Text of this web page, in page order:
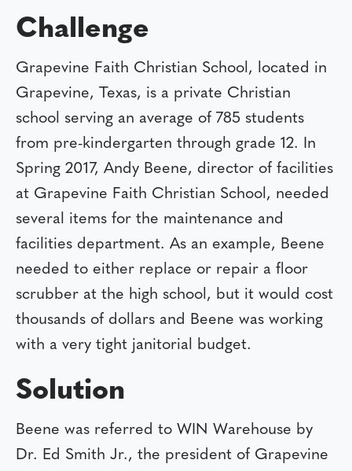
Challenge
Grapevine Faith Christian School, located in
Grapevine, Texas, is a private Christian
school serving an average of 785 students
from pre-kindergarten through grade 12. In
Spring 2017, Andy Beene, director of facilities
at Grapevine Faith Christian School, needed
several items for the maintenance and
facilities department. As an example, Beene
needed to either replace or repair a floor
scrubber at the high school, but it would cost
thousands of dollars and Beene was working
with a very tight janitorial budget.
Solution
Beene was referred to WIN Warehouse by
Dr. Ed Smith Jr., the president of Grapevine